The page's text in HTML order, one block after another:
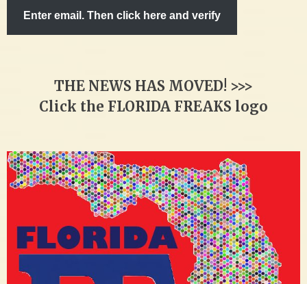
Enter email. Then click here and verify
THE NEWS HAS MOVED! >>>
Click the FLORIDA FREAKS logo